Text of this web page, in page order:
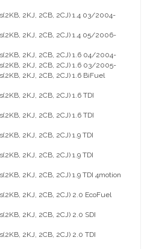
2KJ, 2CB, 2CJ) 1.4 03/2004-
2KJ, 2CB, 2CJ) 1.4 05/2006-
2KJ, 2CB, 2CJ) 1.6 04/2004-
2KJ, 2CB, 2CJ) 1.6 03/2005-
2KJ, 2CB, 2CJ) 1.6 BiFuel
2KJ, 2CB, 2CJ) 1.6 TDI
2KJ, 2CB, 2CJ) 1.6 TDI
2KJ, 2CB, 2CJ) 1.9 TDI
2KJ, 2CB, 2CJ) 1.9 TDI
2KJ, 2CB, 2CJ) 1.9 TDI 4motion
2KJ, 2CB, 2CJ) 2.0 EcoFuel
2KJ, 2CB, 2CJ) 2.0 SDI
2KJ, 2CB, 2CJ) 2.0 TDI